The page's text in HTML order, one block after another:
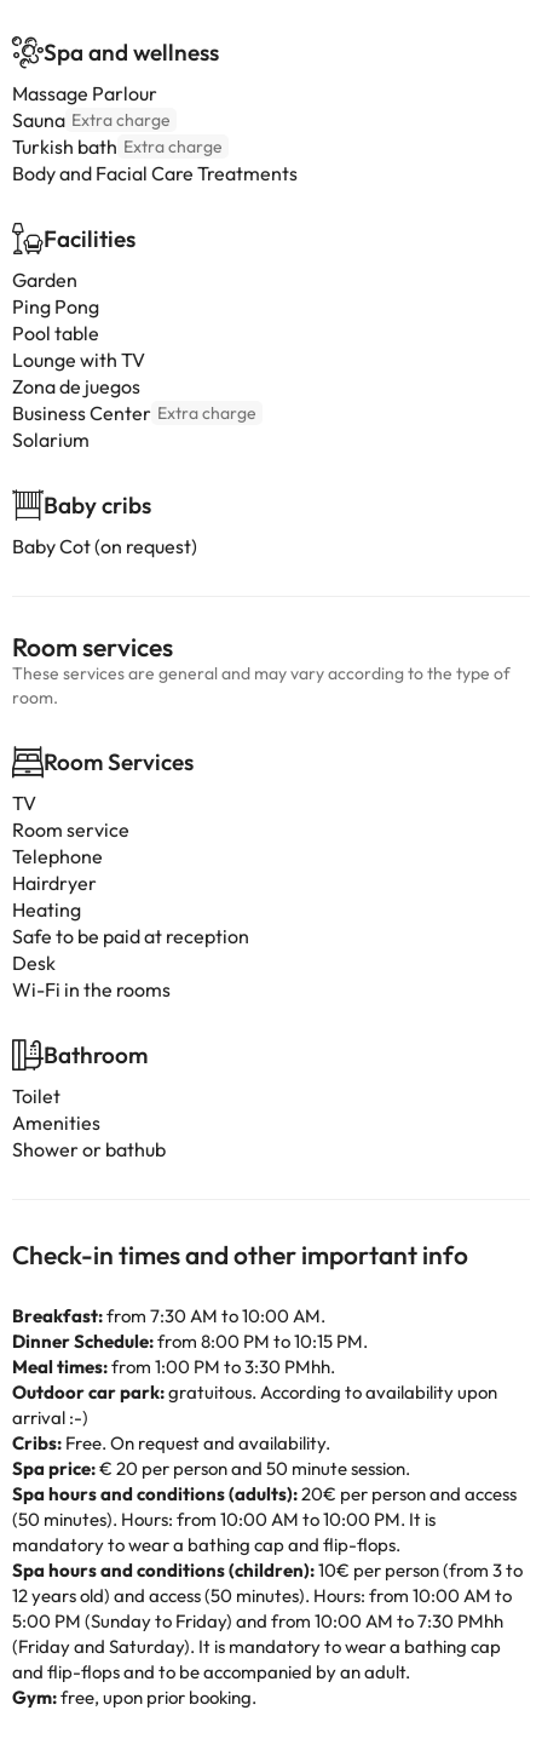
Spa and wellness
Massage Parlour
Sauna Extra charge
Turkish bath Extra charge
Body and Facial Care Treatments
Facilities
Garden
Ping Pong
Pool table
Lounge with TV
Zona de juegos
Business Center Extra charge
Solarium
Baby cribs
Baby Cot (on request)
Room services
These services are general and may vary according to the type of
room.
Room Services
TV
Room service
Telephone
Hairdryer
Heating
Safe to be paid at reception
Desk
Wi-Fi in the rooms
Bathroom
Toilet
Amenities
Shower or bathub
Check-in times and other important info
Breakfast:from 7:30 AM to 10:00 AM.
Dinner Schedule:from 8:00 PM to 10:15 PM.
Meal times:from 1:00 PM to 3:30 PMhh.
Outdoor car park:gratuitous. According to availability upon
arrival :-)
Cribs: Free. On request and availability.
Spa price:€ 20 per person and 50 minute session.
Spa hours and conditions (adults):20€ per person and access
(50 minutes). Hours: from 10:00 AM to 10:00 PM. It is
mandatory to wear a bathing cap and flip-flops.
Spa hours and conditions (children):10€ per person (from 3 to
12 years old) and access (50 minutes). Hours: from 10:00 AM to
5:00 PM (Sunday to Friday) and from 10:00 AM to 7:30 PMhh
(Friday and Saturday). It is mandatory to wear a bathing cap
and flip-flops and to be accompanied by an adult.
Gym:free, upon prior booking.